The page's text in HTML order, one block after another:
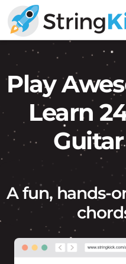
Skip
to
primary
Skip
to
main
Music
Skills
for
Players
Play
Learn
A fun, hands-